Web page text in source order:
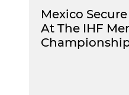
Mexico
At The IHF